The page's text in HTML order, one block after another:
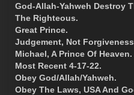
God-Allah-Yahweh Destroy
The Righteous.
Great Prince.
Judgement, Not
Michael, A Prince Of Heaven.
Most Recent 4-17-22.
Obey God/Allah/Yahweh.
Obey The Laws, USA And